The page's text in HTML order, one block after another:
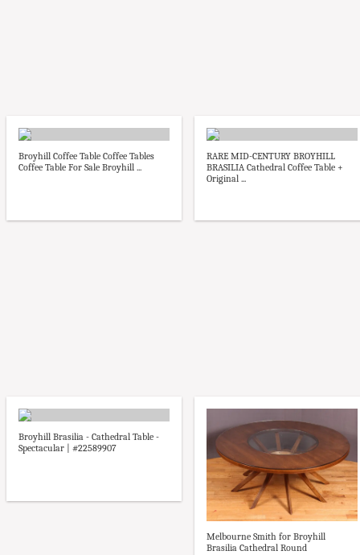
Broyhill Coffee Table Coffee Tables
Coffee Table For Sale Broyhill ...
RARE MID-CENTURY BROYHILL
BRASILIA Cathedral Coffee Table +
Original ...
Broyhill Brasilia - Cathedral Table -
Spectacular | #22589907
Melbourne Smith for Broyhill
Brasilia Cathedral Round